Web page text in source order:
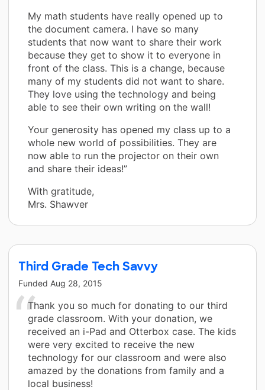
My math students have really opened up to
the document camera. I have so many
students that now want to share their work
because they get to show it to everyone in
front of the class. This is a change, because
many of my students did not want to share.
They love using the technology and being
able to see their own writing on the wall!
Your generosity has opened my class up to a
whole new world of possibilities. They are
now able to run the projector on their own
and share their ideas!”
With gratitude,
Mrs. Shawver
Third Grade Tech Savvy
Funded Aug 28, 2015
Thank you so much for donating to our third
grade classroom. With your donation, we
received an i-Pad and Otterbox case. The kids
were very excited to receive the new
technology for our classroom and were also
amazed by the donations from family and a
local business!